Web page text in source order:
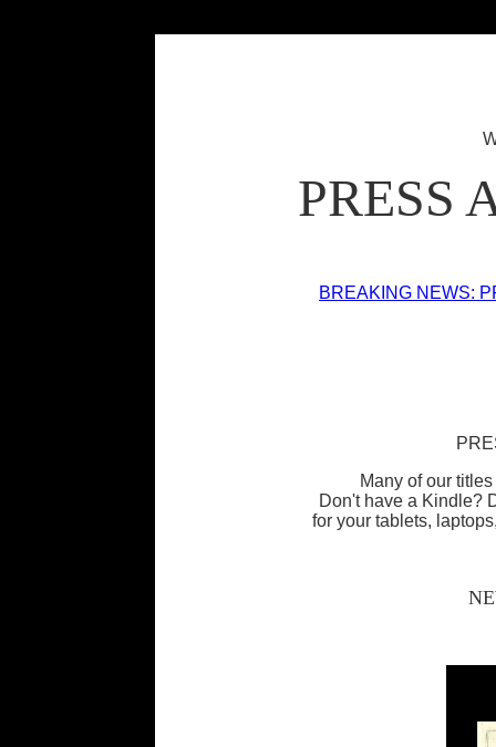
PRESS
BREAKING NEWS:
Many of our
Don't have a Kindle?
for your tablets,